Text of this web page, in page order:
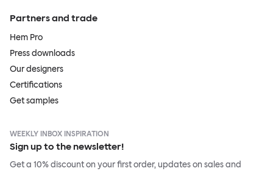
Partners and trade
Hem Pro
Press downloads
Our designers
Certifications
Get samples
WEEKLY INBOX INSPIRATION
Sign up to the newsletter!
Get a 10% discount on your first order, updates on sales and